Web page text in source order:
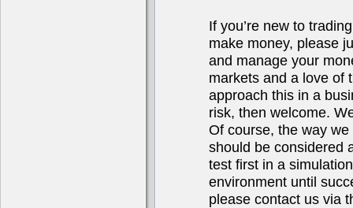
If you’re new to
make money, please
and manage your
markets and a love of
approach this in a
risk, then welcome.
Of course, the way
should be considered
test first in a
environment until
please contact us via